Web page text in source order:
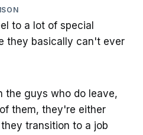
to a lot of special
they basically can't ever
the guys who do leave,
them, they're either
transition to a job